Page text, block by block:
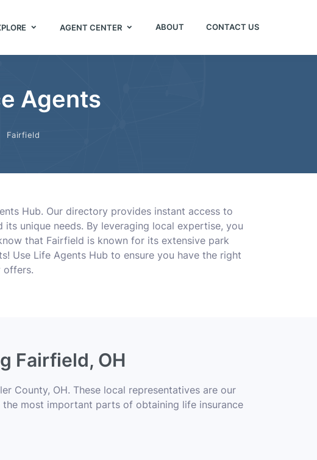
AGENT CENTER ABOUT CONTACT US
Agents
Fairfield
Hub. Our directory provides instant access to
unique needs. By leveraging local expertise, you
that Fairfield is known for its extensive park
Use Life Agents Hub to ensure you have the right
offers.
Fairfield, OH
County, OH. These local representatives are our
most important parts of obtaining life insurance